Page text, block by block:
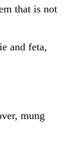
that is not
and feta,
mung